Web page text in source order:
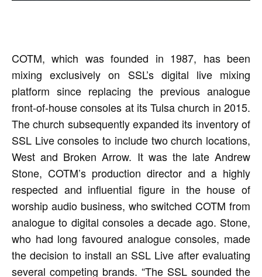
COTM, which was founded in 1987, has been
mixing exclusively on SSL’s digital live mixing
platform since replacing the previous analogue
front-of-house consoles at its Tulsa church in 2015.
The church subsequently expanded its inventory of
SSL Live consoles to include two church locations,
West and Broken Arrow. It was the late Andrew
Stone, COTM’s production director and a highly
respected and influential figure in the house of
worship audio business, who switched COTM from
analogue to digital consoles a decade ago. Stone,
who had long favoured analogue consoles, made
the decision to install an SSL Live after evaluating
several competing brands. “The SSL sounded the